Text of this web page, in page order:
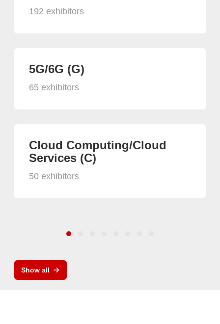
192 exhibitors
5G/6G (G)
65 exhibitors
Cloud Computing/Cloud
Services (C)
50 exhibitors
Show all